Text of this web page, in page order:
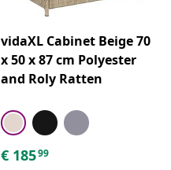
vidaXL Cabinet Beige 70
x 50 x 87 cm Polyester
and Roly Ratten
€ 18599